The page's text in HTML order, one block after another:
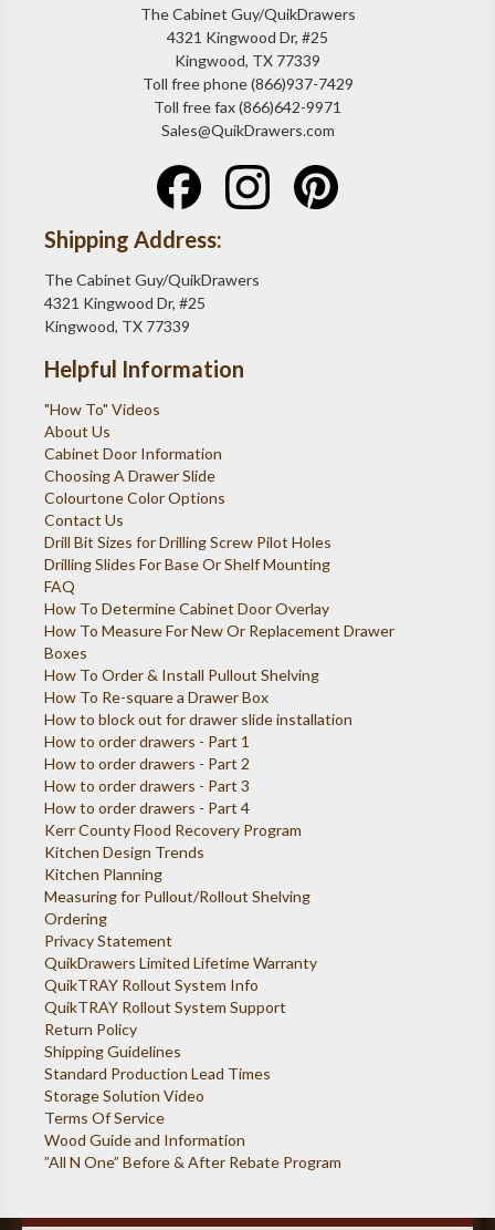
The Cabinet Guy/QuikDrawers
4321 Kingwood Dr, #25
Kingwood, TX 77339
Toll free phone (866)937-7429
Toll free fax (866)642-9971
Sales@QuikDrawers.com
Shipping Address:
The Cabinet Guy/QuikDrawers
4321 Kingwood Dr, #25
Kingwood, TX 77339
Helpful Information
"How To" Videos
About Us
Cabinet Door Information
Choosing A Drawer Slide
Colourtone Color Options
Contact Us
Drill Bit Sizes for Drilling Screw Pilot Holes
Drilling Slides For Base Or Shelf Mounting
FAQ
How To Determine Cabinet Door Overlay
How To Measure For New Or Replacement Drawer
Boxes
How To Order & Install Pullout Shelving
How To Re-square a Drawer Box
How to block out for drawer slide installation
How to order drawers - Part 1
How to order drawers - Part 2
How to order drawers - Part 3
How to order drawers - Part 4
Kerr County Flood Recovery Program
Kitchen Design Trends
Kitchen Planning
Measuring for Pullout/Rollout Shelving
Ordering
Privacy Statement
QuikDrawers Limited Lifetime Warranty
QuikTRAY Rollout System Info
QuikTRAY Rollout System Support
Return Policy
Shipping Guidelines
Standard Production Lead Times
Storage Solution Video
Terms Of Service
Wood Guide and Information
”All N One” Before & After Rebate Program